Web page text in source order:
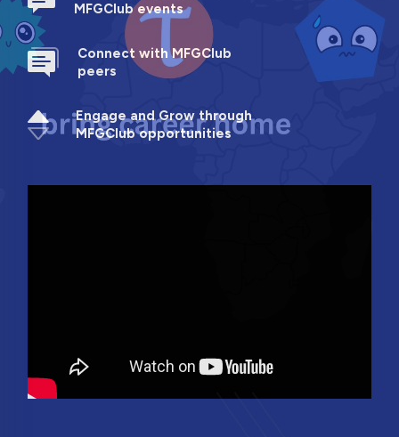
MFGClub events
Connect with MFGClub
peers
Engage and Grow through
MFGClub opportunities